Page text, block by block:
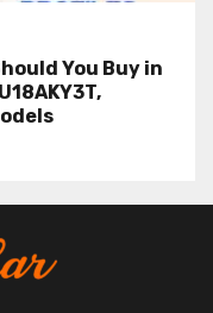
You Buy in